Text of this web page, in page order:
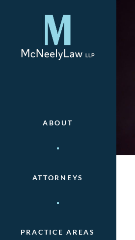
ABOUT
ATTORNEYS
PRACTICE AREAS